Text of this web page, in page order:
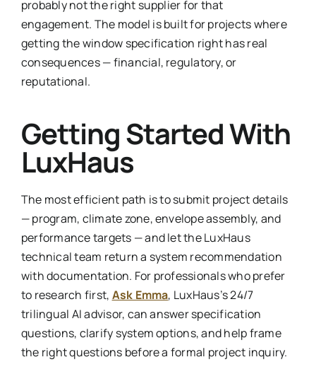
probably not the right supplier for that
engagement. The model is built for projects where
getting the window specification right has real
consequences — financial, regulatory, or
reputational.
Getting Started With
LuxHaus
The most efficient path is to submit project details
— program, climate zone, envelope assembly, and
performance targets — and let the LuxHaus
technical team return a system recommendation
with documentation. For professionals who prefer
to research first, Ask Emma, LuxHaus’s 24/7
trilingual AI advisor, can answer specification
questions, clarify system options, and help frame
the right questions before a formal project inquiry.